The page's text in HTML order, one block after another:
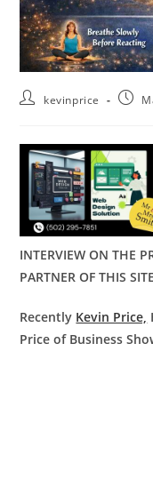
kevinprice
INTERVIEW ON THE
PARTNER OF THIS
Recently Kevin Price,
Price of Business